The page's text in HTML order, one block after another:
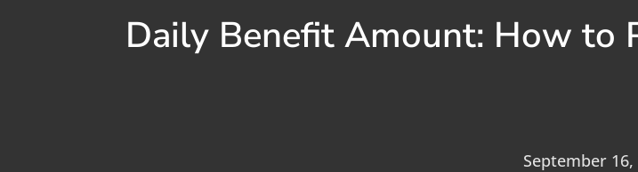
Daily Benefit Amount: How to
September 16,